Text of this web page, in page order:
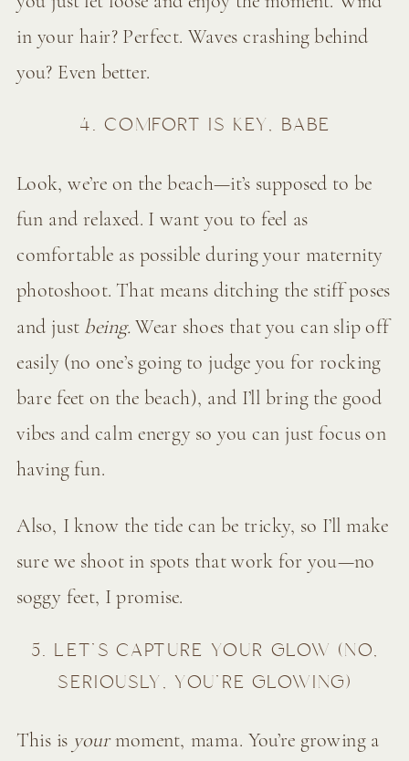
in your hair? Perfect. Waves crashing behind
you? Even better.
4. COMFORT IS KEY, BABE
Look, we’re on the beach—it’s supposed to be
fun and relaxed. I want you to feel as
comfortable as possible during your maternity
photoshoot. That means ditching the stiff poses
and just being. Wear shoes that you can slip off
easily (no one’s going to judge you for rocking
bare feet on the beach), and I’ll bring the good
vibes and calm energy so you can just focus on
having fun.
Also, I know the tide can be tricky, so I’ll make
sure we shoot in spots that work for you—no
soggy feet, I promise.
5. LET’S CAPTURE YOUR GLOW (NO,
SERIOUSLY, YOU’RE GLOWING)
This is yourmoment, mama. You’re growing a